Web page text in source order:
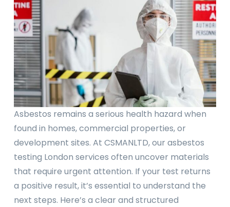
Asbestos remains a serious health hazard when
found in homes, commercial properties, or
development sites. At CSMANLTD, our asbestos
testing London services often uncover materials
that require urgent attention. If your test returns
a positive result, it’s essential to understand the
next steps. Here’s a clear and structured